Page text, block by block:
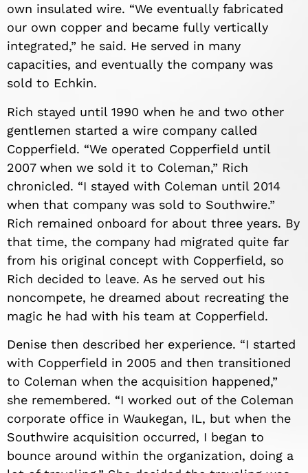
own insulated wire. “We eventually fabricated
our own copper and became fully vertically
integrated,” he said. He served in many
capacities, and eventually the company was
sold to Echkin.
Rich stayed until 1990 when he and two other
gentlemen started a wire company called
Copperfield. “We operated Copperfield until
2007 when we sold it to Coleman,” Rich
chronicled. “I stayed with Coleman until 2014
when that company was sold to Southwire.”
Rich remained onboard for about three years. By
that time, the company had migrated quite far
from his original concept with Copperfield, so
Rich decided to leave. As he served out his
noncompete, he dreamed about recreating the
magic he had with his team at Copperfield.
Denise then described her experience. “I started
with Copperfield in 2005 and then transitioned
to Coleman when the acquisition happened,”
she remembered. “I worked out of the Coleman
corporate office in Waukegan, IL, but when the
Southwire acquisition occurred, I began to
bounce around within the organization, doing a